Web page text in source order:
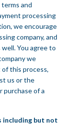
and
processing
we encourage
company, and
You agree to
we
of this process,
us or the
purchase of a
including but not